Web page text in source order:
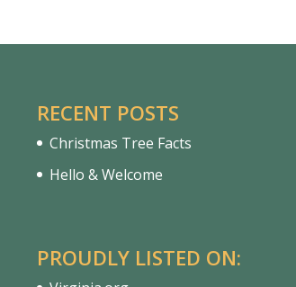
RECENT POSTS
Christmas Tree Facts
Hello & Welcome
PROUDLY LISTED ON: